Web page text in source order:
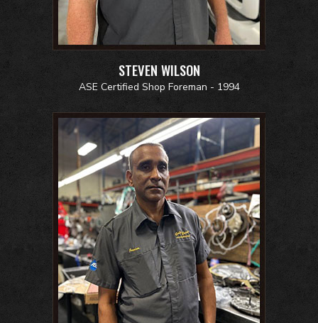
STEVEN WILSON
ASE Certified Shop Foreman - 1994